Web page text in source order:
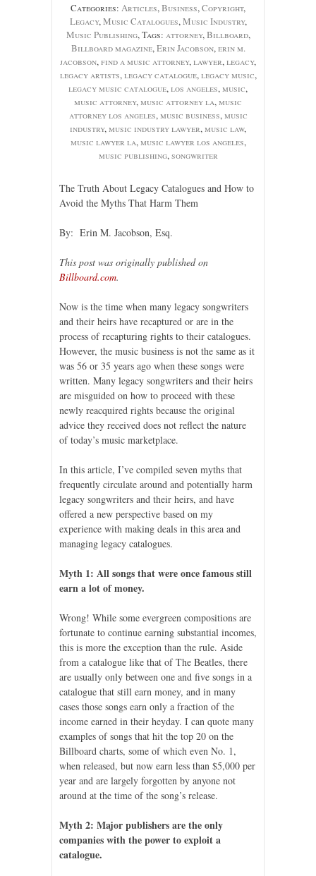
Categories: Articles, Business, Copyright,
Legacy, Music Catalogues, Music Industry,
Music Publishing, Tags: attorney, Billboard,
Billboard magazine, Erin Jacobson, erin m.
jacobson, find a music attorney, lawyer, legacy,
legacy artists, legacy catalogue, legacy music,
legacy music catalogue, los angeles, music,
music attorney, music attorney la, music
attorney los angeles, music business, music
industry, music industry lawyer, music law,
music lawyer la, music lawyer los angeles,
music publishing, songwriter
The Truth About Legacy Catalogues and How to
Avoid the Myths That Harm Them
By: Erin M. Jacobson, Esq.
This post was originally published on
Billboard.com.
Now is the time when many legacy songwriters
and their heirs have recaptured or are in the
process of recapturing rights to their catalogues.
However, the music business is not the same as it
was 56 or 35 years ago when these songs were
written. Many legacy songwriters and their heirs
are misguided on how to proceed with these
newly reacquired rights because the original
advice they received does not reflect the nature
of today’s music marketplace.
In this article, I’ve compiled seven myths that
frequently circulate around and potentially harm
legacy songwriters and their heirs, and have
offered a new perspective based on my
experience with making deals in this area and
managing legacy catalogues.
Myth 1: All songs that were once famous still
earn a lot of money.
Wrong! While some evergreen compositions are
fortunate to continue earning substantial incomes,
this is more the exception than the rule. Aside
from a catalogue like that of The Beatles, there
are usually only between one and five songs in a
catalogue that still earn money, and in many
cases those songs earn only a fraction of the
income earned in their heyday. I can quote many
examples of songs that hit the top 20 on the
Billboard charts, some of which even No. 1,
when released, but now earn less than $5,000 per
year and are largely forgotten by anyone not
around at the time of the song’s release.
Myth 2: Major publishers are the only
companies with the power to exploit a
catalogue.